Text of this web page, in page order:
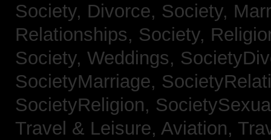
Society, Divorce, Society,
Relationships, Society,
Society, Weddings,
SocietyMarriage,
SocietyReligion,
Travel & Leisure, Aviation,